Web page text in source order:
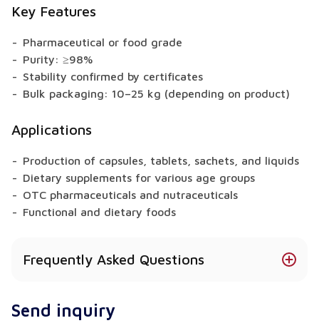
Key Features
Pharmaceutical or food grade
Purity: ≥98%
Stability confirmed by certificates
Bulk packaging: 10–25 kg (depending on product)
Applications
Production of capsules, tablets, sachets, and liquids
Dietary supplements for various age groups
OTC pharmaceuticals and nutraceuticals
Functional and dietary foods
Frequently Asked Questions
Yes – available in powder, granules, extract, or
Send inquiry